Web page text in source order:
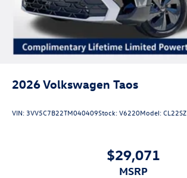
2026Volkswagen Taos
VIN: 3VV5C7B22TM040409Stock:V6220Model:CL22SZ
$29,071
MSRP